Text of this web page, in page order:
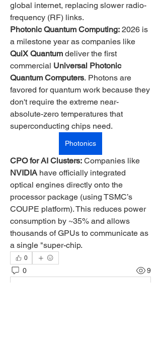
global internet, replacing slower radio-
frequency (RF) links.
Photonic Quantum Computing: 2026 is
QuiX Quantum deliver the first
commercial Universal Photonic
Quantum Computers. Photons are
favored for quantum work because they
don't require the extreme near-
absolute-zero temperatures that
superconducting chips need.
Photonics
CPO for AI Clusters:
NVIDIA have officially integrated
optical engines directly onto the
processor package (using TSMC’s
COUPE platform). This reduces power
consumption by ~35% and allows
thousands of GPUs to communicate as
a single "super-chip.
0
0 9